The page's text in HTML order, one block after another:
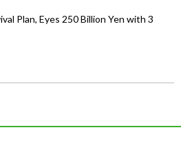
Plan, Eyes 250 Billion Yen with 3